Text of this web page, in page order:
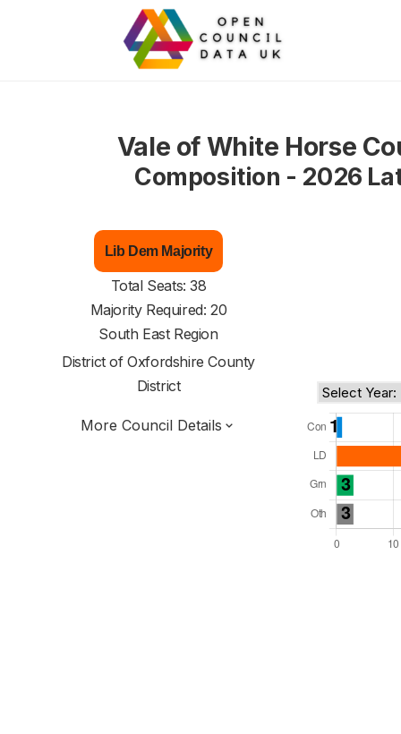
Vale of White Horse
Composition - 2026
Lib Dem Majority
Total Seats: 38
Majority Required: 20
South East Region
District ofOxfordshire County
District
More Council Details